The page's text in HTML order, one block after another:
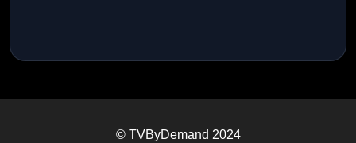
© TVByDemand 2024